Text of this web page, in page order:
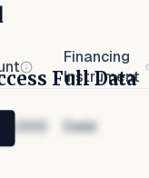
Financing
Instrument
Debt
Full Data